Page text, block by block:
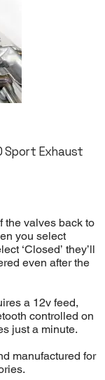
Sport Exhaust
the valves back to
you select
‘Closed’ they’ll
even after the
a 12v feed,
controlled on
just a minute.
manufactured for